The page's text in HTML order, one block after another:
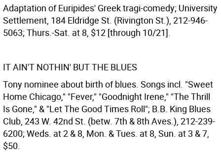
Adaptation of Euripides' Greek tragi-comedy; University
Settlement, 184 Eldridge St. (Rivington St.), 212-946-
5063; Thurs.-Sat. at 8, $12 [through 10/21].
IT AIN'T NOTHIN' BUT THE BLUES
Tony nominee about birth of blues. Songs incl. "Sweet
Home Chicago," "Fever," "Goodnight Irene," "The Thrill
Is Gone," & "Let The Good Times Roll"; B.B. King Blues
Club, 243 W. 42nd St. (betw. 7th & 8th Aves.), 212-239-
6200; Weds. at 2 & 8, Mon. & Tues. at 8, Sun. at 3 & 7,
$50.